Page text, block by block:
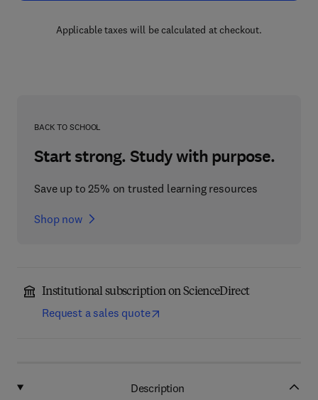
Applicable taxes will be calculated at checkout.
BACK TO SCHOOL
Start strong. Study with purpose.
Save up to 25% on trusted learning resources
Shop now
Institutional subscription on ScienceDirect
Request a sales quote
Description